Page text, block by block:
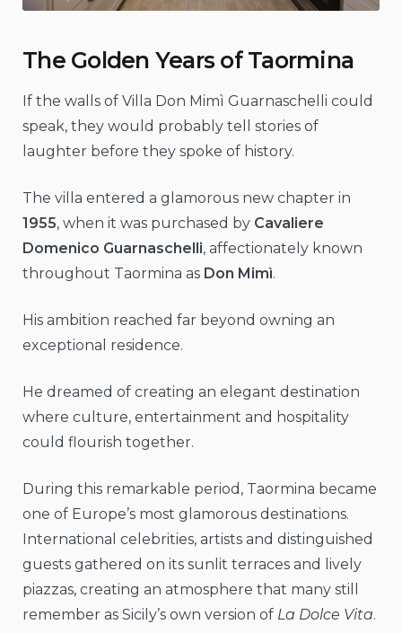
The Golden Years of Taormina
If the walls of Villa Don Mimì Guarnaschelli could
speak, they would probably tell stories of
laughter before they spoke of history.
The villa entered a glamorous new chapter in
1955, when it was purchased by Cavaliere
Domenico Guarnaschelli, affectionately known
throughout Taormina as Don Mimì.
His ambition reached far beyond owning an
exceptional residence.
He dreamed of creating an elegant destination
where culture, entertainment and hospitality
could flourish together.
During this remarkable period, Taormina became
one of Europe’s most glamorous destinations.
International celebrities, artists and distinguished
guests gathered on its sunlit terraces and lively
piazzas, creating an atmosphere that many still
remember as Sicily’s own version of La Dolce Vita.